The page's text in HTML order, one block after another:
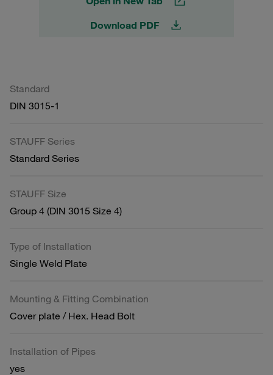
Download PDF
Standard
DIN 3015-1
STAUFF Series
Standard Series
STAUFF Size
Group 4 (DIN 3015 Size 4)
Type of Installation
Single Weld Plate
Mounting & Fitting Combination
Cover plate / Hex. Head Bolt
Installation of Pipes
yes